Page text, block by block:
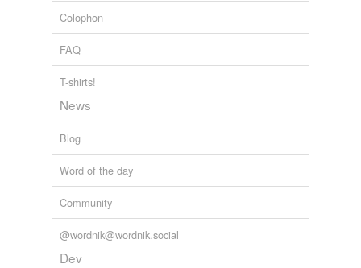
Colophon
FAQ
T-shirts!
News
Blog
Word of the day
Community
@wordnik@wordnik.social
Dev